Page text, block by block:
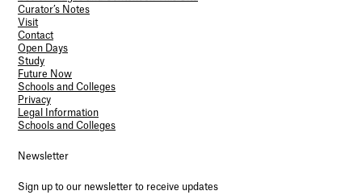
Curator’s Notes
Visit
Contact
Open Days
Study
Future Now
Schools and Colleges
Privacy
Legal Information
Schools and Colleges
Newsletter
Sign up to our newsletter to receive updates